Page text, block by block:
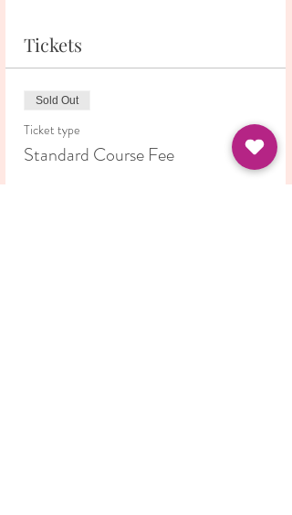
Tickets
Sold Out
Ticket type
Standard Course Fee